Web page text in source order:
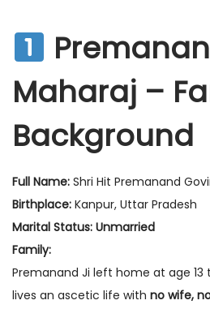
t
e
d
o
n
m
b
e
r
1
e
d
i
n
Maharaj –
Background
Full Name: Shri Hit Premanand
Birthplace: Kanpur, Uttar Pradesh
Marital Status: Unmarried
Family:
Premanand Ji left home at age 13
lives an ascetic life with no wife,